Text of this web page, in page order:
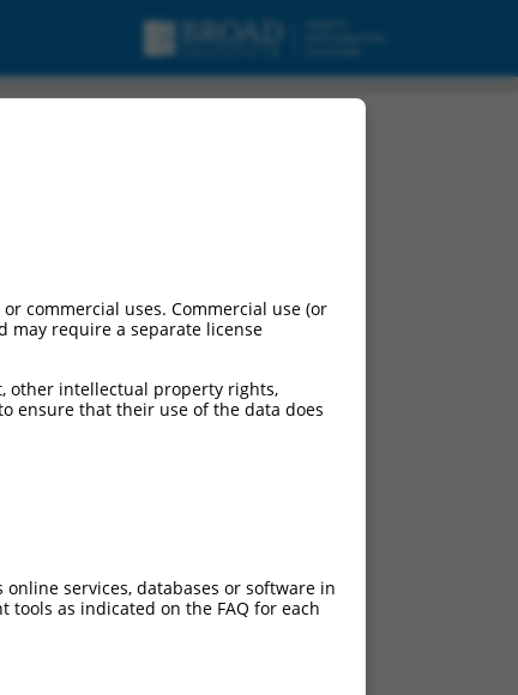
commercial uses. Commercial use (or
may require a separate license
other intellectual property rights,
ensure that their use of the data does
services, databases or software in
as indicated on the FAQ for each